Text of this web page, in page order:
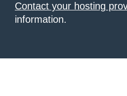
Contact your hosting
information.